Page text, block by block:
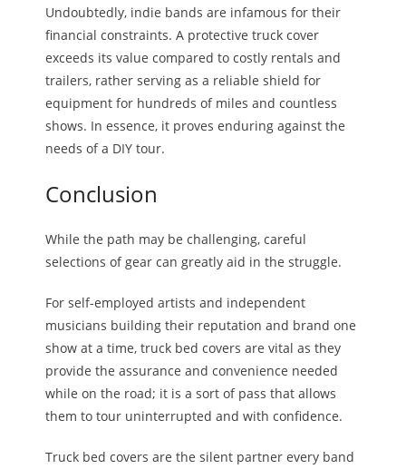
Undoubtedly, indie bands are infamous for their
financial constraints. A protective truck cover
exceeds its value compared to costly rentals and
trailers, rather serving as a reliable shield for
equipment for hundreds of miles and countless
shows. In essence, it proves enduring against the
needs of a DIY tour.
Conclusion
While the path may be challenging, careful
selections of gear can greatly aid in the struggle.
For self-employed artists and independent
musicians building their reputation and brand one
show at a time, truck bed covers are vital as they
provide the assurance and convenience needed
while on the road; it is a sort of pass that allows
them to tour uninterrupted and with confidence.
Truck bed covers are the silent partner every band